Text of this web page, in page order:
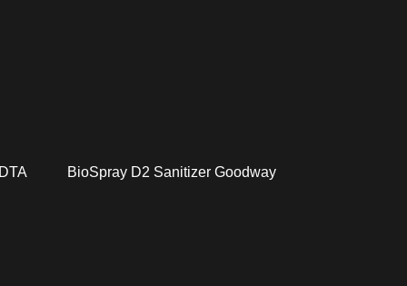
BioSpray D2 Sanitizer Goodway